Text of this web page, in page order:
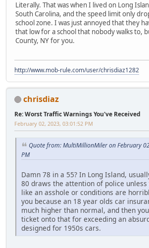
Literally. That was when I lived on Long
South Carolina, and the speed limit only
school zone. I was just annoyed that they
that low for a school that nobody walks to,
County, NY for you.
http://www.mob-rule.com/user/chrisdiaz1282
chrisdiaz
Re: Worst Traffic Warnings You've Received
February 02, 2023, 03:01:52 PM
Quote from: MultiMillionMiler on February
PM
Damn 78 in a 55? In Long Island,
80 draws the attention of police
like an asshole or conditions are
you because an 18 year olds car
much higher than normal, and then
ticket onto that for exceeding an
designed for 1950s cars.